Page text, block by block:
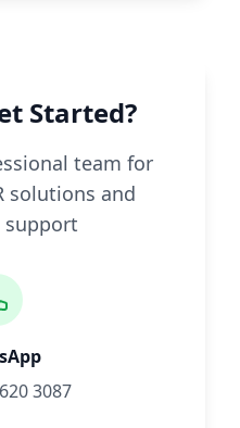
Started?
team for
solutions and
support
3087